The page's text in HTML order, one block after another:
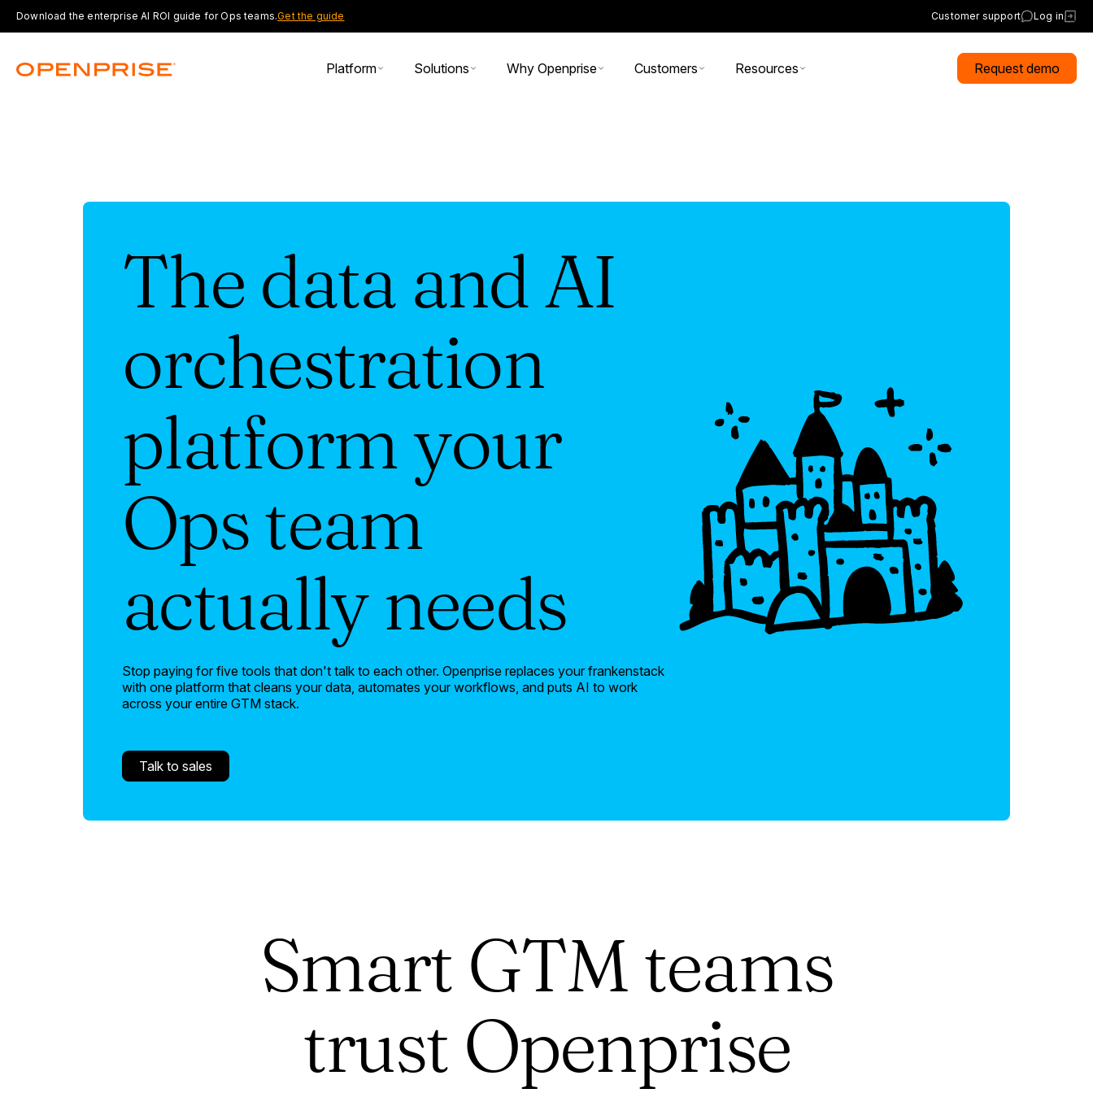
Download the enterprise AI ROI guide for Ops teams.Get the guide Customer support Log in
Platform Solutions Why Openprise Customers Resources Request demo
The data and AI
orchestration
platform your
Ops team
actually needs
Stop paying for five tools that don't talk to each other. Openprise replaces your frankenstack
with one platform that cleans your data, automates your workflows, and puts AI to work
across your entire GTM stack.
Talk to sales
Smart GTM teams
trust Openprise